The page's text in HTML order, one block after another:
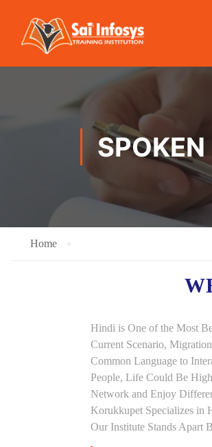
Home
Hindi is One of the Most
Current Scenario,
Common Language to
People, Life Could Be
Network and Enjoy
Korukkupet Specializes in
Our Institute Stands Apart